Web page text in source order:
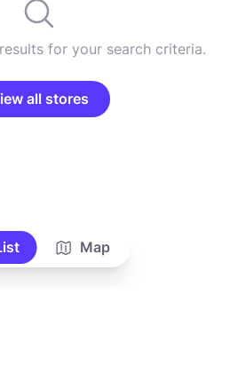
for your search criteria.
all stores
Map